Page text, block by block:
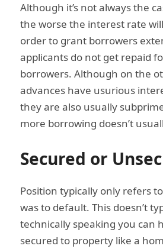
Although it’s not always the
the worse the interest rate
order to grant borrowers
applicants do not get repaid
borrowers. Although on the
advances have usurious
they are also usually
more borrowing doesn’t
Secured or
Position typically only refers
was to default. This doesn’t
technically speaking you can
secured to property like a